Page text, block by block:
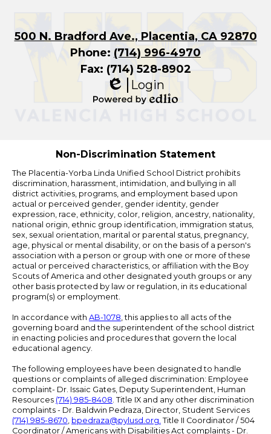
500 N. Bradford Ave., Placentia, CA 92870
Phone: (714) 996-4970
Fax: (714) 528-8902
Edlio
Login
Non-Discrimination Statement
The Placentia-Yorba Linda Unified School District prohibits
discrimination, harassment, intimidation, and bullying in all
district activities, programs, and employment based upon
actual or perceived gender, gender identity, gender
expression, race, ethnicity, color, religion, ancestry, nationality,
national origin, ethnic group identification, immigration status,
sex, sexual orientation, marital or parental status, pregnancy,
age, physical or mental disability, or on the basis of a person's
association with a person or group with one or more of these
actual or perceived characteristics, or affiliation with the Boy
Scouts of America and other designated youth groups or any
other basis protected by law or regulation, in its educational
program(s) or employment.
In accordance with AB-1078, this applies to all acts of the
governing board and the superintendent of the school district
in enacting policies and procedures that govern the local
educational agency.
The following employees have been designated to handle
questions or complaints of alleged discrimination: Employee
complaint- Dr. Issaic Gates, Deputy Superintendent, Human
Resources (714) 985-8408. Title IX and any other discrimination
complaints - Dr. Baldwin Pedraza, Director, Student Services
(714) 985-8670, bpedraza@pylusd.org. Title II Coordinator / 504
Coordinator / Americans with Disabilities Act complaints - Dr.